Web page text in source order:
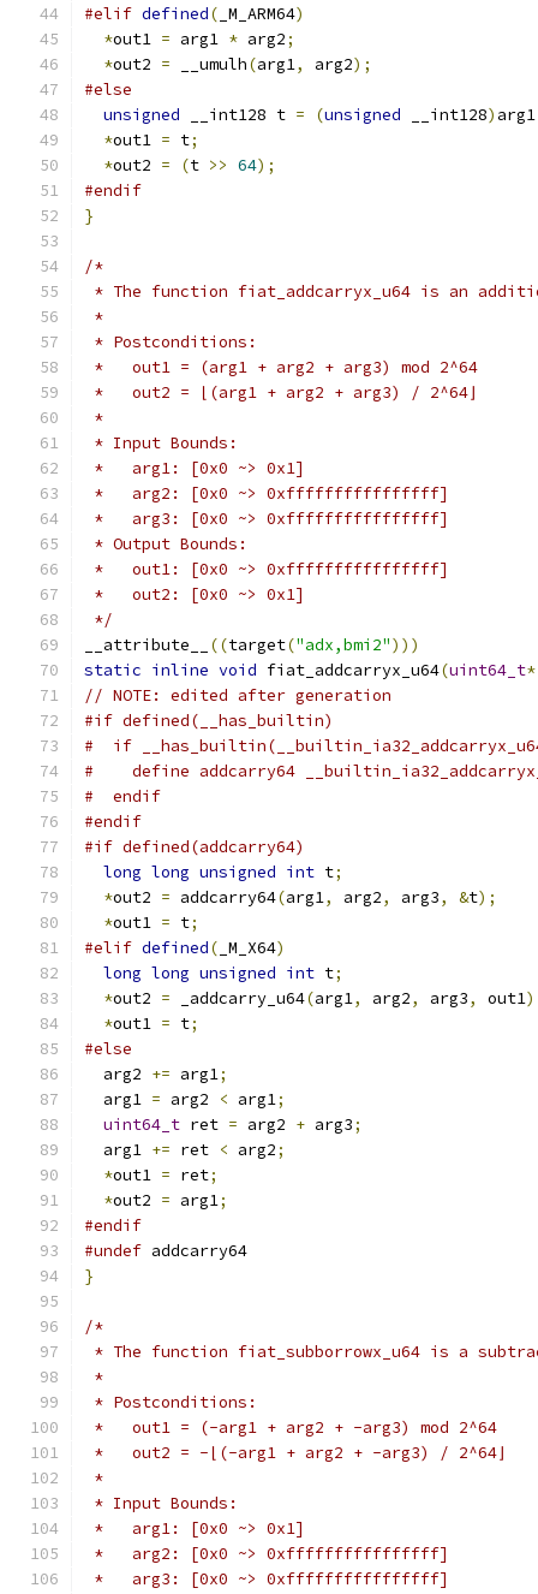
#elif defined( _M_ARM64)
*out1 = arg1 * arg2;
*out2 = __umulh(arg1, arg2);
#else
unsigned __int128 t = (unsigned __int128)
*out1 = t;
*out2 = (t >> 64);
#endif
}
/*
* The function fiat_addcarryx_u64 is an
*
* Postconditions:
*   out1 = (arg1 + arg2 + arg3) mod 2^64
*   out2 = ⌊(arg1 + arg2 + arg3) / 2^64⌋
*
* Input Bounds:
*   arg1: [0x0 ~> 0x1]
*   arg2: [0x0 ~> 0xffffffffffffffff]
*   arg3: [0x0 ~> 0xffffffffffffffff]
* Output Bounds:
*   out1: [0x0 ~> 0xffffffffffffffff]
*   out2: [0x0 ~> 0x1]
*/
__attribute__
((target("adx,bmi2")))
static inline void fiat_addcarryx_u64(uint64_t*
// NOTE: edited after generation
#if defined(__has_builtin)
#  if
#    define addcarry64
#  endif
#endif
#if defined(addcarry64)
long long unsigned int t;
*out2 = addcarry64(arg1, arg2, arg3, &t);
*out1 = t;
#elif defined( _M_X64)
long long unsigned int t;
*out2 = _addcarry_u64(arg1, arg2, arg3, out1
*out1 = t;
#else
  arg2
+= arg1;
  arg1
= arg2 < arg1;
uint64_t ret = arg2 + arg3;
  arg1
+= ret < arg2;
*out1 = ret;
*out2 = arg1;
#endif
#undef addcarry64
}
/*
* The function fiat_subborrowx_u64 is a
*
* Postconditions:
*   out1 = (-arg1 + arg2 + -arg3) mod 2^64
*   out2 = -⌊(-arg1 + arg2 + -arg3) / 2^64⌋
*
* Input Bounds:
*   arg1: [0x0 ~> 0x1]
*   arg2: [0x0 ~> 0xffffffffffffffff]
*   arg3: [0x0 ~> 0xffffffffffffffff]